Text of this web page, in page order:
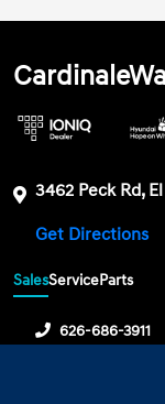
3462 Peck Rd,
Get Directions
SalesServiceParts
626-686-3911